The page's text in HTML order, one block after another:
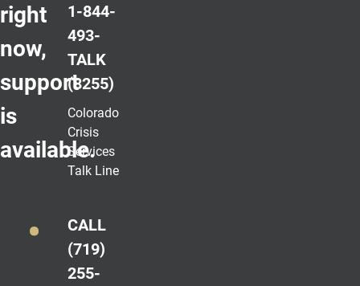
right
now,
support
is
available.
1-844-
493-
TALK
(8255)
Colorado
Crisis
Services
Talk Line
CALL
(719)
255-